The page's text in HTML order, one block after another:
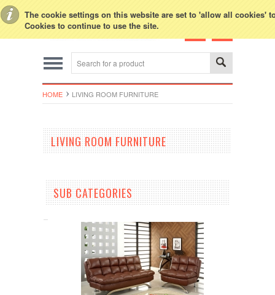
The cookie settings on this website are set to 'allow all cookies'
Cookies to continue to use the site.
HOME LIVING ROOM FURNITURE
LIVING ROOM FURNITURE
SUB CATEGORIES